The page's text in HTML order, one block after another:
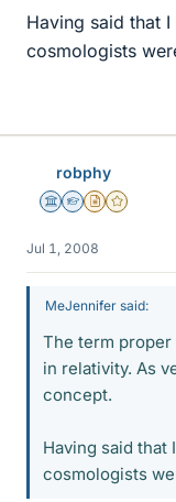
Having said that
cosmologists
robphy
Science Advisor
Homework Helper
Insights Author
Gold
Jul 1, 2008
MeJennifer said:
The term proper
in relativity. As
concept.
Having said that
cosmologists